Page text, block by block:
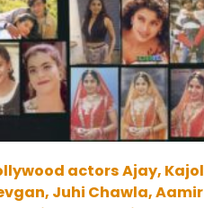
actors Ajay, Kajol
Juhi Chawla, Aamir